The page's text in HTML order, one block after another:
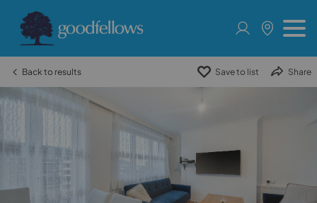
Back to results Save to list Share